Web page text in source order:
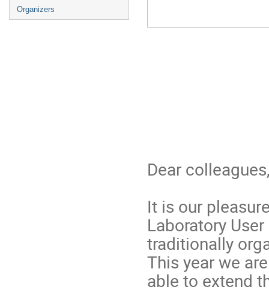
Organizers
Dear
It is our
Laboratory
traditionally
This year we
able to extend